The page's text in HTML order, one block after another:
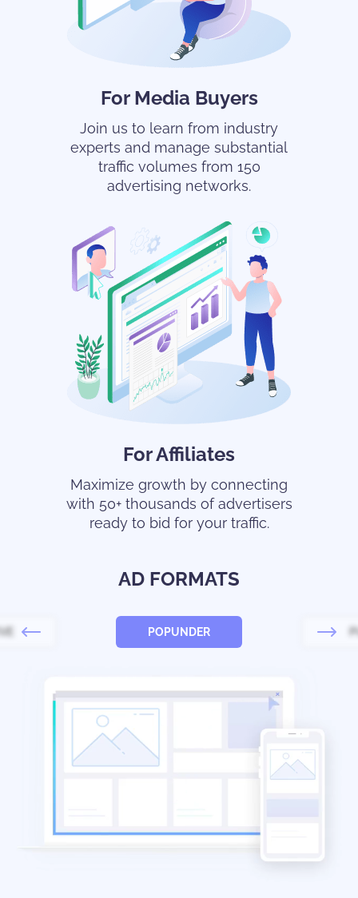
For Media Buyers
Join us to learn from industry
experts and manage substantial
traffic volumes from 150
advertising networks.
For Affiliates
Maximize growth by connecting
with 50+ thousands of advertisers
ready to bid for your traffic.
AD FORMATS
POPUNDER